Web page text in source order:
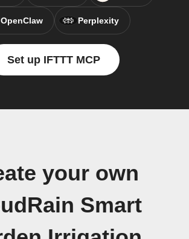
OpenClaw Perplexity
Set up IFTTT MCP
your own
Smart